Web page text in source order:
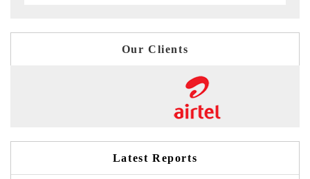
Our Clients
Latest Reports